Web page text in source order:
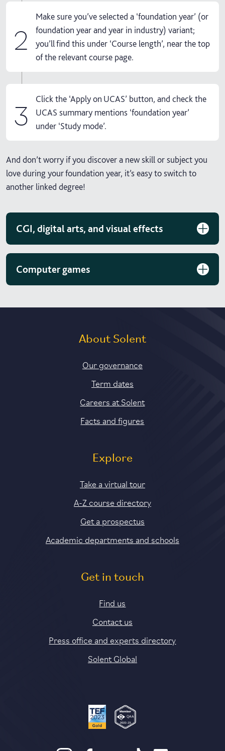
2
Make sure you’ve selected a ‘foundation year’ (or
foundation year and year in industry) variant;
you’ll find this under ‘Course length’, near the top
of the relevant course page.
3
Click the ‘Apply on UCAS’ button, and check the
UCAS summary mentions ‘foundation year’
under ‘Study mode’.
And don’t worry if you discover a new skill or subject you
love during your foundation year, it’s easy to switch to
another linked degree!
CGI, digital arts, and visual effects
Computer games
About Solent
Our governance
Term dates
Careers at Solent
Facts and figures
Explore
Take a virtual tour
A-Z course directory
Get a prospectus
Academic departments and schools
Get in touch
Find us
Contact us
Press office and experts directory
Solent Global